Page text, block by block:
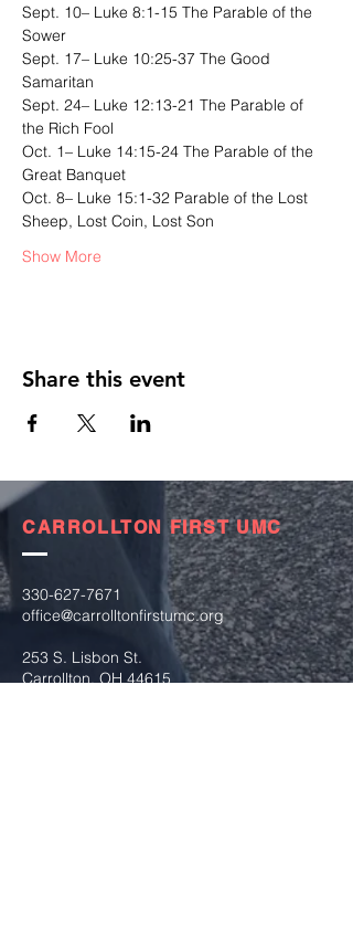
Sept. 10– Luke 8:1-15 The Parable of the
Sower
Sept. 17– Luke 10:25-37 The Good
Samaritan
Sept. 24– Luke 12:13-21 The Parable of
the Rich Fool
Oct. 1– Luke 14:15-24 The Parable of the
Great Banquet
Oct. 8– Luke 15:1-32 Parable of the Lost
Sheep, Lost Coin, Lost Son
Show More
Share this event
CARROLLTON FIRST UMC
330-627-7671
office@carrolltonfirstumc.org
253 S. Lisbon St.
Carrollton, OH 44615